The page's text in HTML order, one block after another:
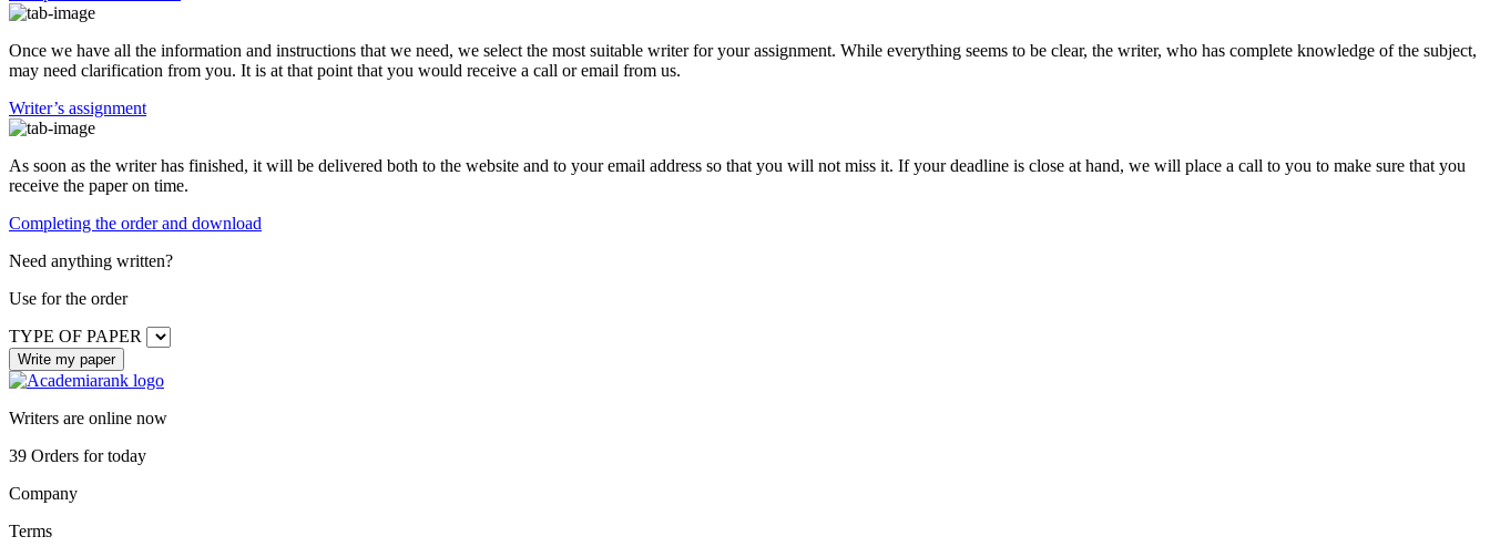
Once we have all the information and instructions that we need, we select the most suitable writer for your assignment. While everything seems to be clear, the writer, who has complete knowledge of the subject,
may need clarification from you. It is at that point that you would receive a call or email from us.
Writer’s assignment
As soon as the writer has finished, it will be delivered both to the website and to your email address so that you will not miss it. If your deadline is close at hand, we will place a call to you to make sure that you
receive the paper on time.
Completing the order and download
Need anything written?
Use for the order
TYPE OF PAPER
Writers are online now
39 Orders for today
Company
Terms